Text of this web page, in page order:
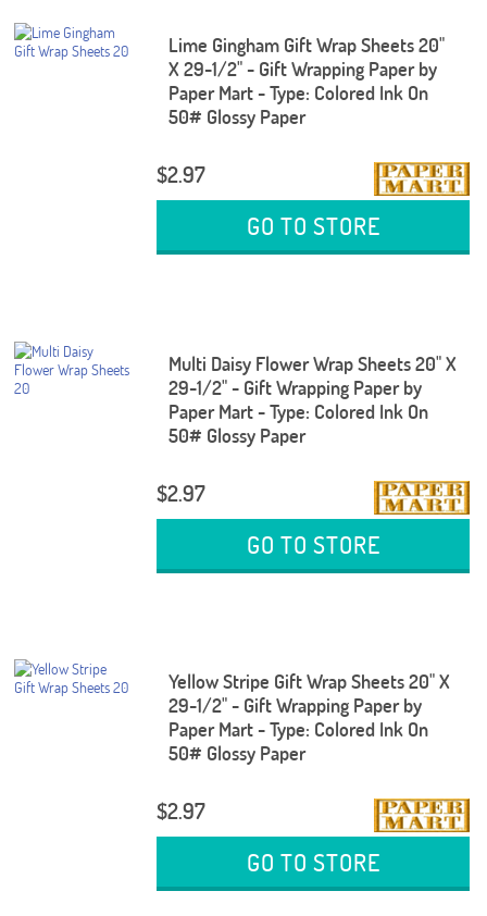
Lime Gingham Gift Wrap Sheets 20"
X 29-1/2" - Gift Wrapping Paper by
Paper Mart - Type: Colored Ink On
50# Glossy Paper
$2.97
GO TO STORE
Multi Daisy Flower Wrap Sheets 20" X
29-1/2" - Gift Wrapping Paper by
Paper Mart - Type: Colored Ink On
50# Glossy Paper
$2.97
GO TO STORE
Yellow Stripe Gift Wrap Sheets 20" X
29-1/2" - Gift Wrapping Paper by
Paper Mart - Type: Colored Ink On
50# Glossy Paper
$2.97
GO TO STORE